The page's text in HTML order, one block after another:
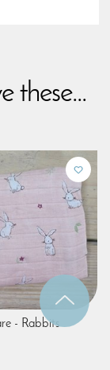
these...
- Rabbits